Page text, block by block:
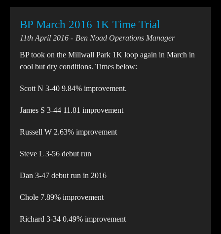
BP March 2016 1K Time Trial
11th April 2016
Ben Noad Operations Manager
BP took on the Millwall Park 1K loop again in March in
cool but dry conditions. Times below:
Scott N 3-40 9.84% improvement.
James S 3-44 11.81 improvement
Russell W 2.63% improvement
Steve L 3-56 debut run
Dan 3-47 debut run in 2016
Chole 7.89% improvement
Richard 3-34 0.49% improvement